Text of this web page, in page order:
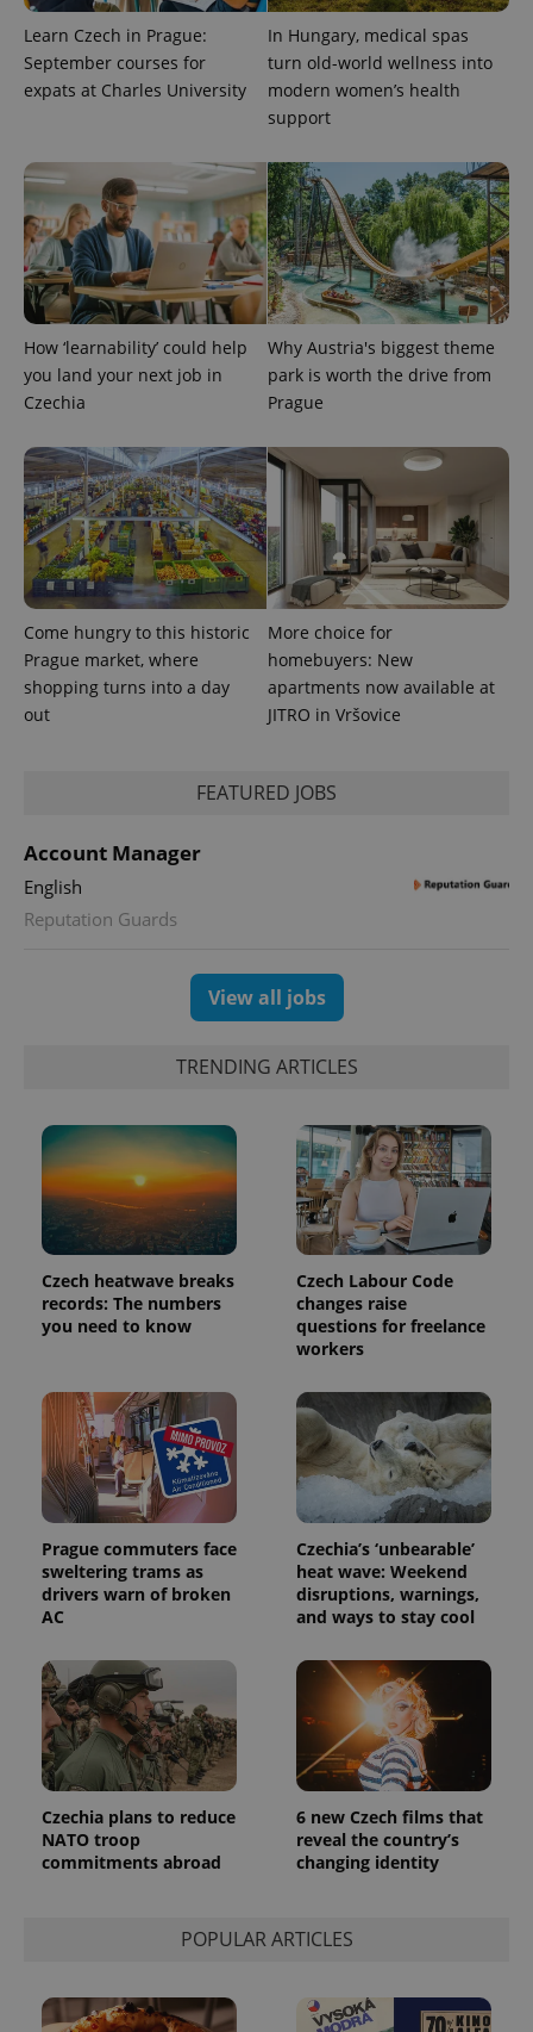
Learn Czech in Prague:
September courses for
expats at Charles University
In Hungary, medical spas
turn old-world wellness into
modern women’s health
support
How ‘learnability’ could help
you land your next job in
Czechia
Why Austria's biggest theme
park is worth the drive from
Prague
Come hungry to this historic
Prague market, where
shopping turns into a day
out
More choice for
homebuyers: New
apartments now available at
JITRO in Vršovice
FEATURED JOBS
Account Manager
English
Reputation Guards
View all jobs
TRENDING ARTICLES
Czech heatwave breaks
records: The numbers
you need to know
Czech Labour Code
changes raise
questions for freelance
workers
Prague commuters face
sweltering trams as
drivers warn of broken
AC
Czechia’s ‘unbearable’
heat wave: Weekend
disruptions, warnings,
and ways to stay cool
Czechia plans to reduce
NATO troop
commitments abroad
6 new Czech films that
reveal the country’s
changing identity
POPULAR ARTICLES
Name
Provider
Expiration Description
LLC
.expats.cz
month
name is
associated
with
Google
Universal
Analytics -
which is a
significant
update to
Google's
more
commonly
used
analytics
distinguish
unique
users by
randomly
generated
number as
a client
identifier. It
is included
in each
a site and
used to
calculate
visitor,
session
_ga_LSHBD1S1X4
is used by
Google
_fbp
Meta
Platform
Inc.
.expats.cz
3 months
Used by
Facebook to
deliver a
series of
advertisement
products such
as real time
bidding from
third party